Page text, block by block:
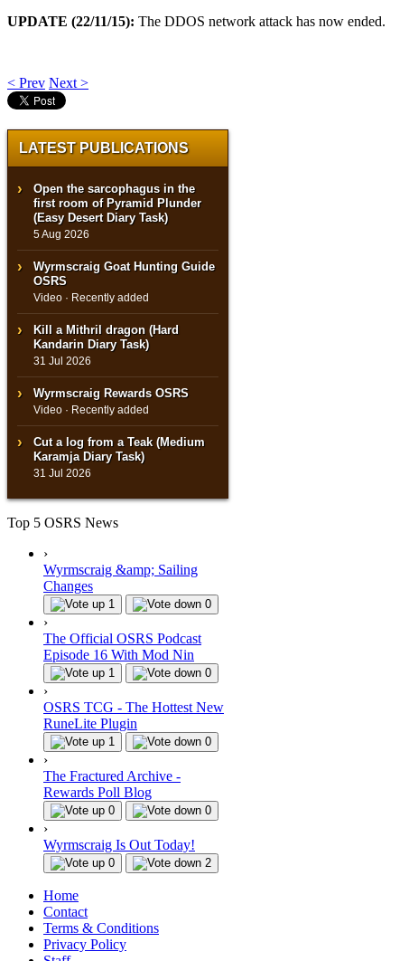
UPDATE (22/11/15): The DDOS network attack has now ended.
< Prev Next >
LATEST PUBLICATIONS
Open the sarcophagus in the
first room of Pyramid Plunder
(Easy Desert Diary Task)
5 Aug 2026
Wyrmscraig Goat Hunting Guide
OSRS
Video · Recently added
Kill a Mithril dragon (Hard
Kandarin Diary Task)
31 Jul 2026
Wyrmscraig Rewards OSRS
Video · Recently added
Cut a log from a Teak (Medium
Karamja Diary Task)
31 Jul 2026
Top 5 OSRS News
›
Wyrmscraig &amp; Sailing
Changes
1 0
›
The Official OSRS Podcast
Episode 16 With Mod Nin
1 0
›
OSRS TCG - The Hottest New
RuneLite Plugin
1 0
›
The Fractured Archive -
Rewards Poll Blog
0 0
›
Wyrmscraig Is Out Today!
0 2
Home
Contact
Terms & Conditions
Privacy Policy